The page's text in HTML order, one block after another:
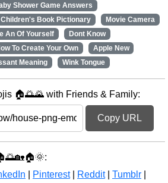
Shower Game Answers
Children's Book Pictionary
Movie Camera
An Of Yourself
Dont Know
To Create Your Own
Apple New
Meaning Wink Tongue
🏠🌅🌄 with Friends & Family:
Copy URL
Pinterest| Reddit| Tumblr